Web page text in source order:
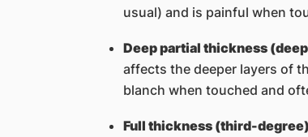
usual) and is painful when
Deep partial thickness
affects the deeper layers of
blanch when touched and
Full thickness (third-